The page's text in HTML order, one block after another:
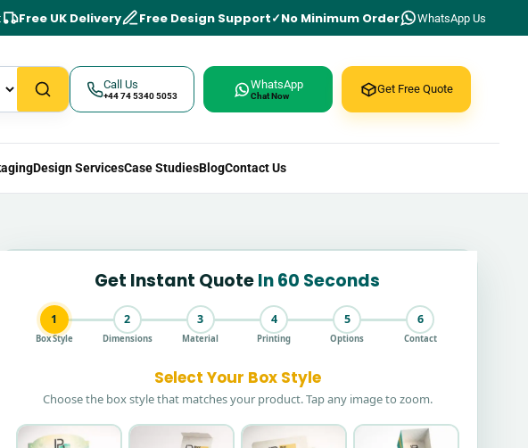
Free UK Delivery Free Design Support No Minimum Order WhatsApp Us
Call Us
+44 74 5340 5053
WhatsApp
Chat Now Get Free Quote
Design ServicesCase StudiesBlogContact Us
Get Instant QuoteIn 60 Seconds
1
Box Style
2
Dimensions
3
Material
4
Printing
5
Options
6
Contact
Select Your Box Style
Choose the box style that matches your product. Tap any image to zoom.